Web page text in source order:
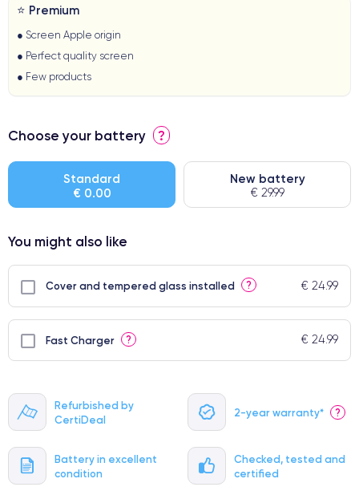
Refurbished by
CertiDeal
2-year warranty* ?
Battery in excellent
condition
Checked, tested and
certified
⭐ Premium
● Screen Apple origin
● Perfect quality screen
● Few products
Choose your battery ?
Standard
€ 0.00
New battery
€ 29.99
You might also like
Cover and tempered glass installed ? € 24.99
Fast Charger ? € 24.99